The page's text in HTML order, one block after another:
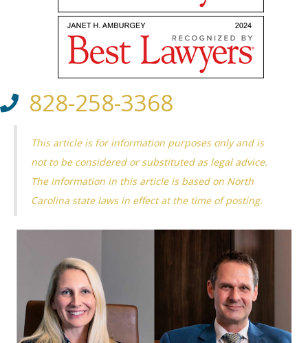
828-258-3368
This article is for information purposes only and is
not to be considered or substituted as legal advice.
The information in this article is based on North
Carolina state laws in effect at the time of posting.